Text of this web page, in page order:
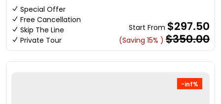
Special Offer
Free Cancellation
Skip The Line
Private Tour
Start From $297.50
(Saving 15% ) $350.00
-inf%